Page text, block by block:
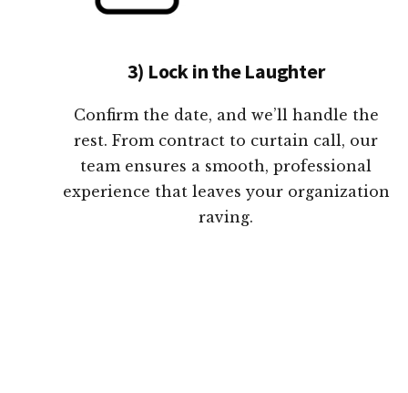
3) Lock in the Laughter
Confirm the date, and we’ll handle the
rest. From contract to curtain call, our
team ensures a smooth, professional
experience that leaves your organization
raving.